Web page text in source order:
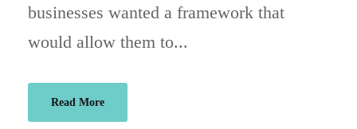
businesses wanted a framework that
would allow them to...
Read More